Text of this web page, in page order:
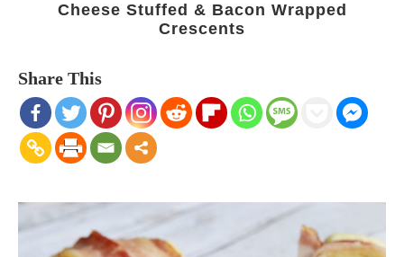
Cheese Stuffed & Bacon Wrapped
Crescents
Share This